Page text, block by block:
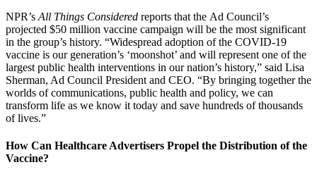
NPR’s All Things Considered reports that the Ad Council’s
projected $50 million vaccine campaign will be the most significant
in the group’s history. “Widespread adoption of the COVID-19
vaccine is our generation’s ‘moonshot’ and will represent one of the
largest public health interventions in our nation’s history,” said Lisa
Sherman, Ad Council President and CEO. “By bringing together the
worlds of communications, public health and policy, we can
transform life as we know it today and save hundreds of thousands
of lives.”
How Can Healthcare Advertisers Propel the Distribution of the
Vaccine?